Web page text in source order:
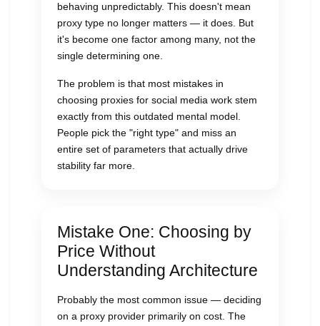
behaving unpredictably. This doesn't mean
proxy type no longer matters — it does. But
it's become one factor among many, not the
single determining one.
The problem is that most mistakes in
choosing proxies for social media work stem
exactly from this outdated mental model.
People pick the "right type" and miss an
entire set of parameters that actually drive
stability far more.
Mistake One: Choosing by
Price Without
Understanding Architecture
Probably the most common issue — deciding
on a proxy provider primarily on cost. The